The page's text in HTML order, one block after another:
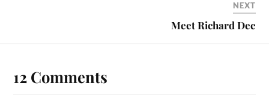
NEXT
Meet Richard Dee
12 Comments